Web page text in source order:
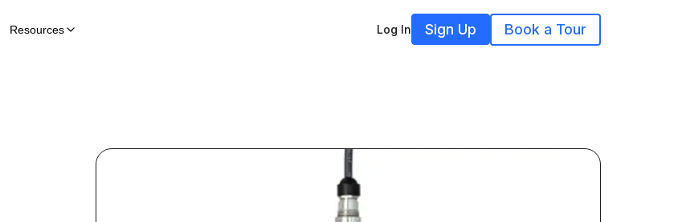
Resources Log In Sign Up Book a Tour